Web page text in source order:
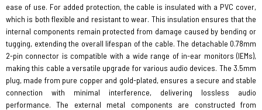
ease of use. For added protection, the cable is insulated with a PVC cover,
which is both flexible and resistant to wear. This insulation ensures that the
internal components remain protected from damage caused by bending or
tugging, extending the overall lifespan of the cable. The detachable 0.78mm
2-pin connector is compatible with a wide range of in-ear monitors (IEMs),
making this cable a versatile upgrade for various audio devices. The 3.5mm
plug, made from pure copper and gold-plated, ensures a secure and stable
connection with minimal interference, delivering lossless audio
performance. The external metal components are constructed from